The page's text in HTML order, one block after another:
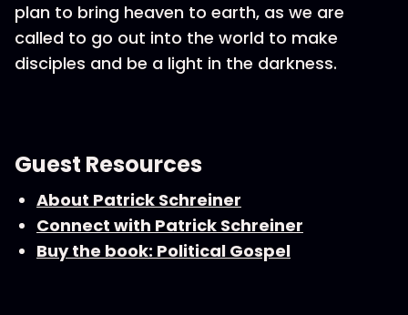
plan to bring heaven to earth, as we are
called to go out into the world to make
disciples and be a light in the darkness.
Guest Resources
About Patrick Schreiner
Connect with Patrick Schreiner
Buy the book: Political Gospel